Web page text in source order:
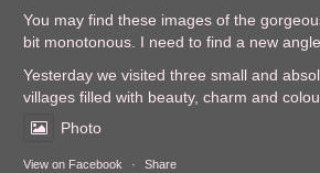
You may find these images of the
bit monotonous. I need to find a new
Yesterday we visited three small and
villages filled with beauty, charm and
Photo
View on Facebook · Share